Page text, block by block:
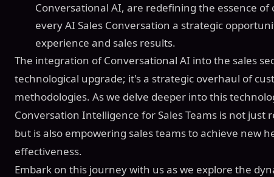
Conversational AI, are redefining the essence
every AI Sales Conversation a strategic
experience and sales results.
The integration of Conversational AI into the sales
technological upgrade; it's a strategic overhaul of
methodologies. As we delve deeper into this
Conversation Intelligence for Sales Teams is not just
but is also empowering sales teams to achieve new
effectiveness.
Embark on this journey with us as we explore the